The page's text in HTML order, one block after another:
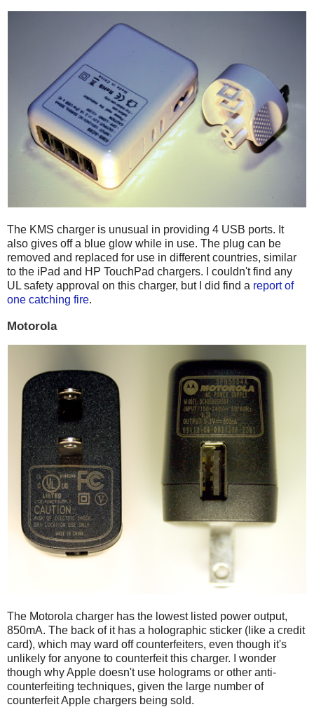
The KMS charger is unusual in providing 4 USB ports. It
also gives off a blue glow while in use. The plug can be
removed and replaced for use in different countries, similar
to the iPad and HP TouchPad chargers. I couldn't find any
UL safety approval on this charger, but I did find a report of
one catching fire.
Motorola
The Motorola charger has the lowest listed power output,
850mA. The back of it has a holographic sticker (like a credit
card), which may ward off counterfeiters, even though it's
unlikely for anyone to counterfeit this charger. I wonder
though why Apple doesn't use holograms or other anti-
counterfeiting techniques, given the large number of
counterfeit Apple chargers being sold.